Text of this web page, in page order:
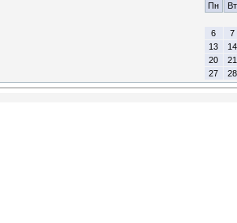
Пн
Вт
6
7
13
14
20
21
27
28